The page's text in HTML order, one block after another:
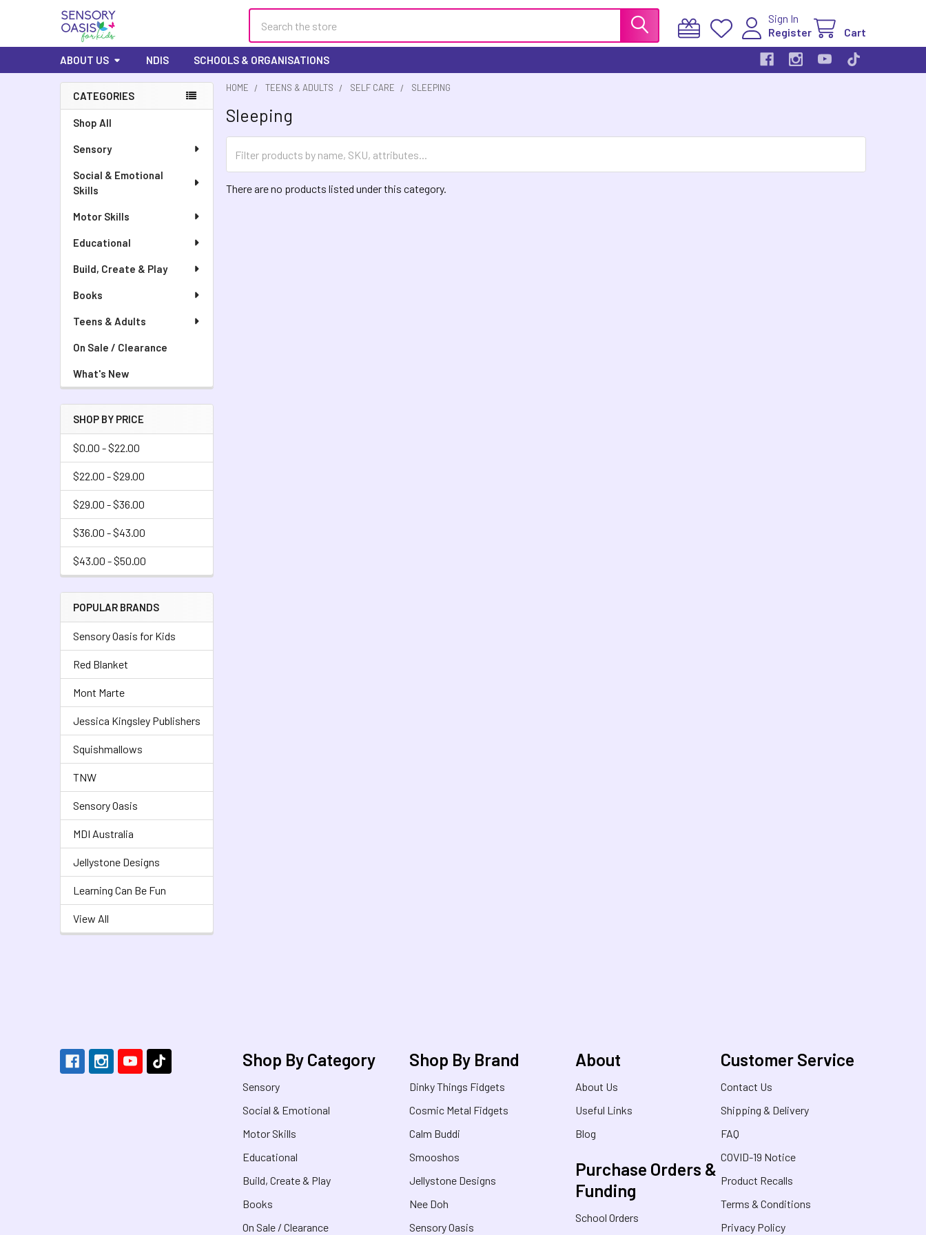
Sign In
Register
Cart
ABOUT US NDIS SCHOOLS & ORGANISATIONS
Sidebar
CATEGORIES
Shop All
Sensory
Social & Emotional
Skills
Motor Skills
Educational
Build, Create & Play
Books
Teens & Adults
On Sale / Clearance
What's New
SHOP BY PRICE
$0.00 - $22.00
$22.00 - $29.00
$29.00 - $36.00
$36.00 - $43.00
$43.00 - $50.00
POPULAR BRANDS
Sensory Oasis for Kids
Red Blanket
Mont Marte
Jessica Kingsley Publishers
Squishmallows
TNW
Sensory Oasis
MDI Australia
Jellystone Designs
Learning Can Be Fun
View All
HOME TEENS & ADULTS SELF CARE SLEEPING
Sleeping
There are no products listed under this category.
Shop By Category
Sensory
Social & Emotional
Motor Skills
Educational
Build, Create & Play
Books
On Sale / Clearance
Shop By Brand
Dinky Things Fidgets
Cosmic Metal Fidgets
Calm Buddi
Smooshos
Jellystone Designs
Nee Doh
Sensory Oasis
About
About Us
Useful Links
Blog
Purchase Orders &
Funding
School Orders
Customer Service
Contact Us
Shipping & Delivery
FAQ
COVID-19 Notice
Product Recalls
Terms & Conditions
Privacy Policy